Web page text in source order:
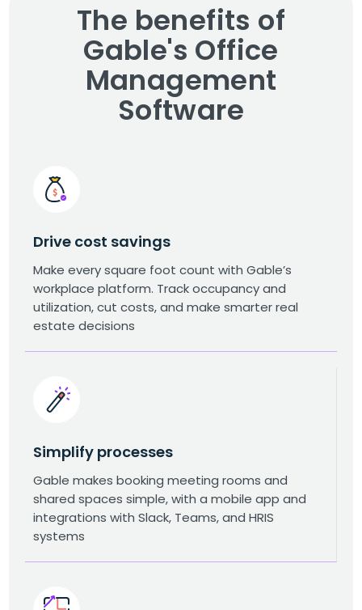
The benefits of
Gable's Office
Management
Software
Drive cost savings
Make every square foot count with Gable’s
workplace platform. Track occupancy and
utilization, cut costs, and make smarter real
estate decisions
Simplify processes
Gable makes booking meeting rooms and
shared spaces simple, with a mobile app and
integrations with Slack, Teams, and HRIS
systems